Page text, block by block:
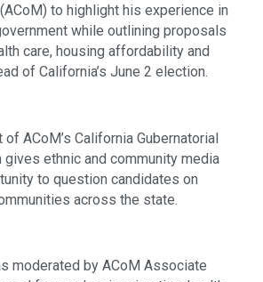
to highlight his experience in
while outlining proposals
care, housing affordability and
of California’s June 2 election.
ACoM’s California Gubernatorial
gives ethnic and community media
to question candidates on
across the state.
moderated by ACoM Associate